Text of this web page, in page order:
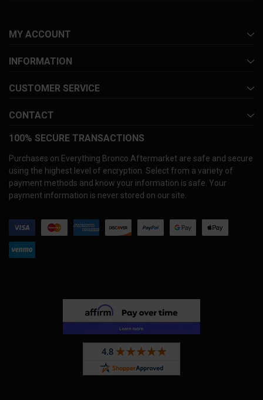
MY ACCOUNT
INFORMATION
CUSTOMER SERVICE
CONTACT
100% SECURE TRANSACTIONS
Purchases on Everything Bronco Aftermarket are safe and secure
using the highest level of encryption. Select from a variety of
payment methods and know your information is safe. Your
payment information is never stored on our site.